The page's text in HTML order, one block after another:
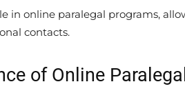
in online paralegal programs,
contacts.
of Online